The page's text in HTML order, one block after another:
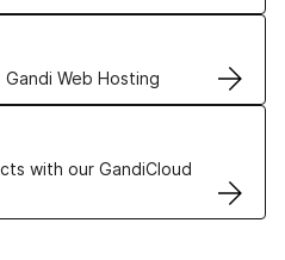
Web Hosting
solutions
with our GandiCloud